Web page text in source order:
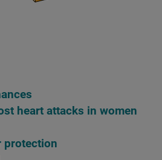
heart attacks in women
protection